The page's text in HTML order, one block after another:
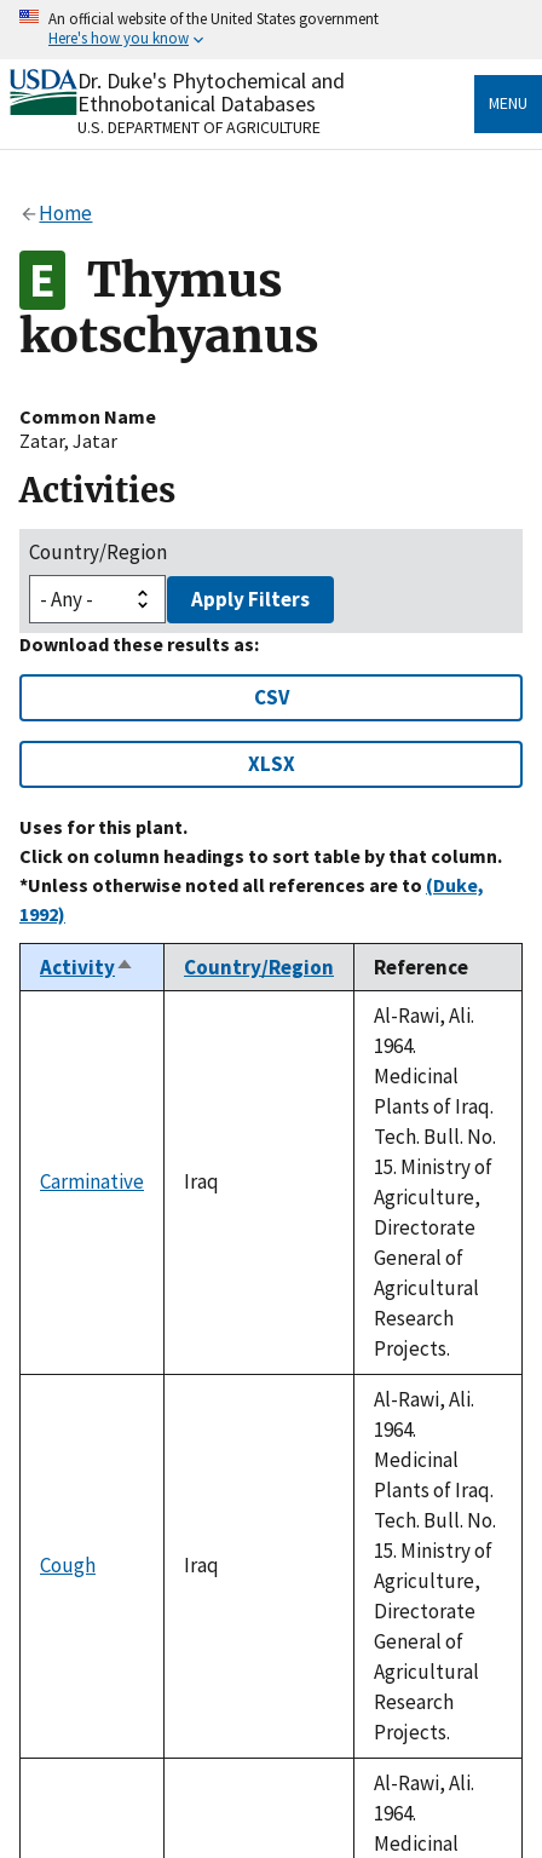
Skip
content
An official website of the United States government
Here's how you know
Official websites use .gov
A.govwebsite belongs to an official government
organization in the United States.
Alock
to the .gov website. Share sensitive information only
on official, secure websites.
Dr. Duke's Phytochemical and
Ethnobotanical Databases
U.S. DEPARTMENT OF AGRICULTURE
MENU
Home
Thymus
kotschyanus
Common Name
Zatar, Jatar
Activities
Country/Region
Apply Filters
Download these results as:
CSV
XLSX
Uses for this plant.
Click on column headings to sort table by that column.
*Unless otherwise noted all references are to (Duke,
1992)
ActivitySort
descending
Country/Region Reference
Carminative Iraq
Al-Rawi, Ali.
1964.
Medicinal
Plants of Iraq.
Tech. Bull. No.
15. Ministry of
Agriculture,
Directorate
General of
Agricultural
Research
Projects.
Cough Iraq
Al-Rawi, Ali.
1964.
Medicinal
Plants of Iraq.
Tech. Bull. No.
15. Ministry of
Agriculture,
Directorate
General of
Agricultural
Research
Projects.
Al-Rawi, Ali.
1964.
Medicinal